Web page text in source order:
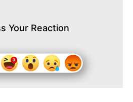
Your Reaction